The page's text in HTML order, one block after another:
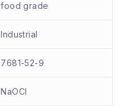
food grade
Industrial
7681-52-9
NaOCl